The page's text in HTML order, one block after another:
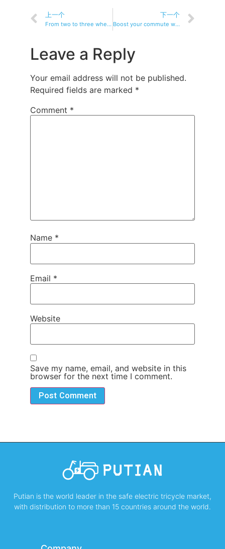
上一个
From two to three wheels: why electric tricycles are becoming more and more popular
下一个
Boost your commute with an electric tricycle: the ultimate urban vehicle
Leave a Reply
Your email address will not be published.
Required fields are marked *
Comment *
Name *
Email *
Website
Save my name, email, and website in this
browser for the next time I comment.
Putian is the world leader in the safe electric tricycle market,
with distribution to more than 15 countries around the world.